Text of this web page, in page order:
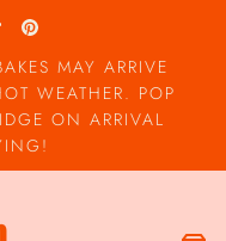
MAY ARRIVE
WEATHER. POP
ON ARRIVAL